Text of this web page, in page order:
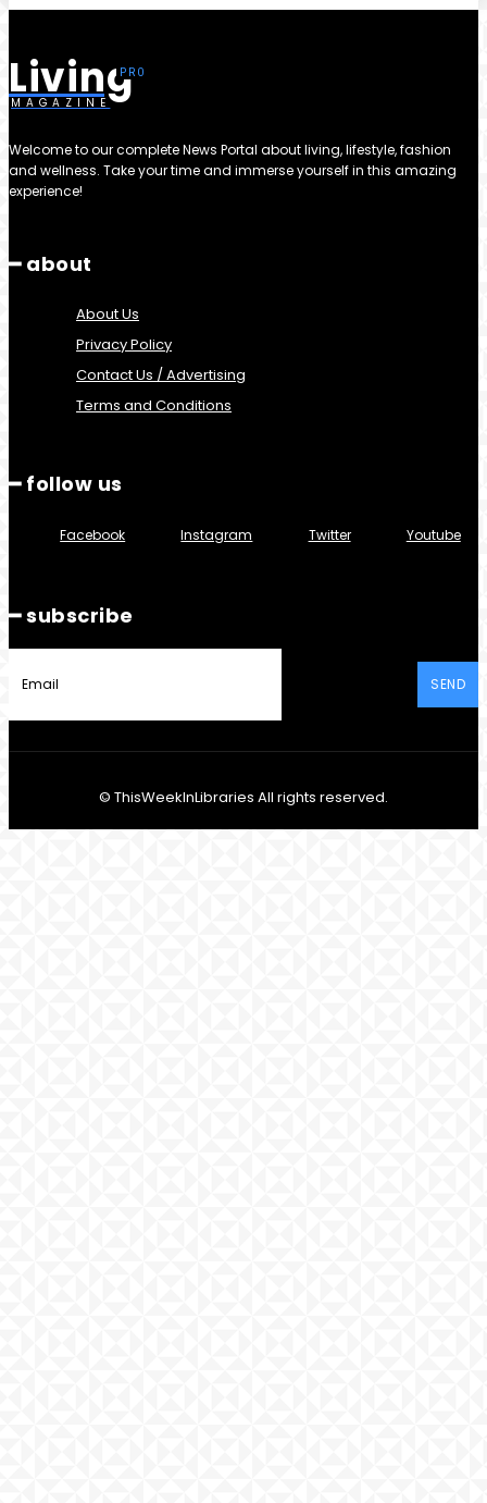
Living
MAGAZINE
Welcome to our complete News Portal about living, lifestyle, fashion
and wellness. Take your time and immerse yourself in this amazing
experience!
━ about
About Us
Privacy Policy
Contact Us / Advertising
Terms and Conditions
━ follow us
Facebook Instagram Twitter Youtube
━ subscribe
SEND
© ThisWeekInLibraries All rights reserved.